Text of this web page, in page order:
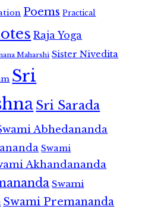
Poems Practical
Raja Yoga
Maharshi Sister Nivedita
Sri
Sri Sarada
Abhedananda
Swami
Akhandananda
Swami
Swami Premananda